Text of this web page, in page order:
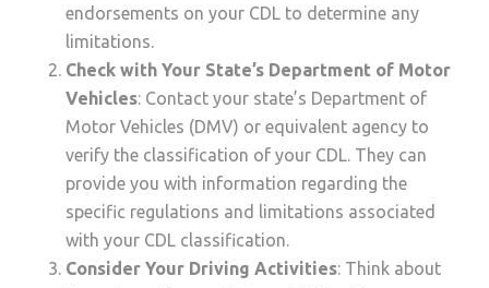
endorsements on your CDL to determine any
limitations.
Check with Your State’s Department of Motor
Vehicles: Contact your state’s Department of
Motor Vehicles (DMV) or equivalent agency to
verify the classification of your CDL. They can
provide you with information regarding the
specific regulations and limitations associated
with your CDL classification.
Consider Your Driving Activities: Think about